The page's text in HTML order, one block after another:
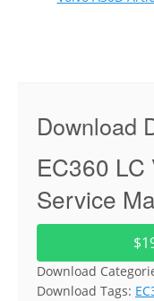
Download
EC360 LC
Service
Download
Download Tags: